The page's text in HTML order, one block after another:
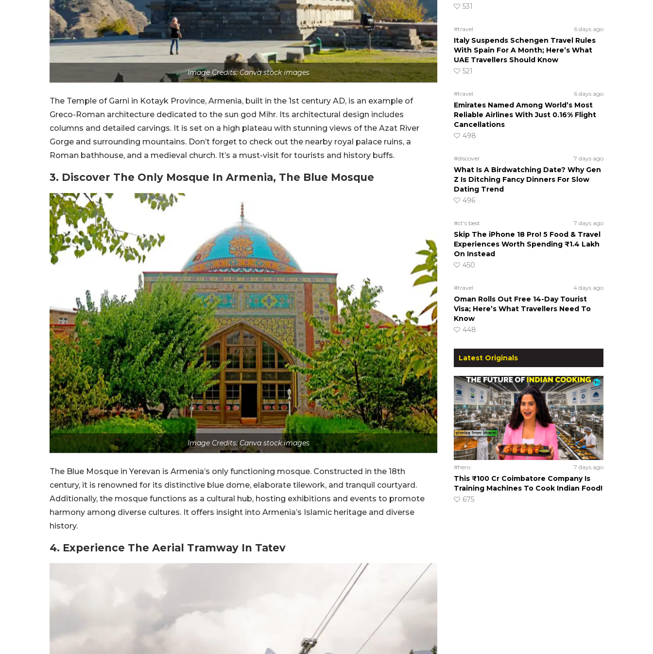
Image Credits: Canva stock images
The Temple of Garni in Kotayk Province, Armenia, built in the 1st century AD, is an example of
Greco-Roman architecture dedicated to the sun god Mihr. Its architectural design includes
columns and detailed carvings. It is set on a high plateau with stunning views of the Azat River
Gorge and surrounding mountains. Don’t forget to check out the nearby royal palace ruins, a
Roman bathhouse, and a medieval church. It’s a must-visit for tourists and history buffs.
3. Discover The Only Mosque In Armenia, The Blue Mosque
Image Credits: Canva stock images
The Blue Mosque in Yerevan is Armenia’s only functioning mosque. Constructed in the 18th
century, it is renowned for its distinctive blue dome, elaborate tilework, and tranquil courtyard.
Additionally, the mosque functions as a cultural hub, hosting exhibitions and events to promote
harmony among diverse cultures. It offers insight into Armenia’s Islamic heritage and diverse
history.
4. Experience The Aerial Tramway In Tatev
531
#travel 6 days ago
Italy Suspends Schengen Travel Rules
With Spain For A Month; Here’s What
UAE Travellers Should Know
521
#travel 6 days ago
Emirates Named Among World’s Most
Reliable Airlines With Just 0.16% Flight
Cancellations
498
#discover 7 days ago
What Is A Birdwatching Date? Why Gen
Z Is Ditching Fancy Dinners For Slow
Dating Trend
496
#ct's best 7 days ago
Skip The iPhone 18 Pro! 5 Food & Travel
Experiences Worth Spending ₹1.4 Lakh
On Instead
450
#travel 4 days ago
Oman Rolls Out Free 14-Day Tourist
Visa; Here’s What Travellers Need To
Know
448
Latest Originals
#hero 7 days ago
This ₹100 Cr Coimbatore Company Is
Training Machines To Cook Indian Food!
675